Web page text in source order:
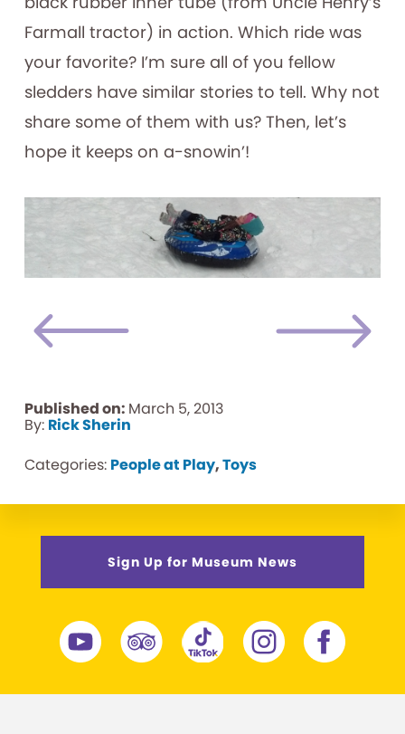
Farmall tractor) in action. Which ride was
your favorite? I’m sure all of you fellow
sledders have similar stories to tell. Why not
share some of them with us? Then, let’s
hope it keeps on a-snowin’!
Published on: March 5, 2013
By: Rick Sherin
Categories: People at Play,Toys
Sign Up for Museum News